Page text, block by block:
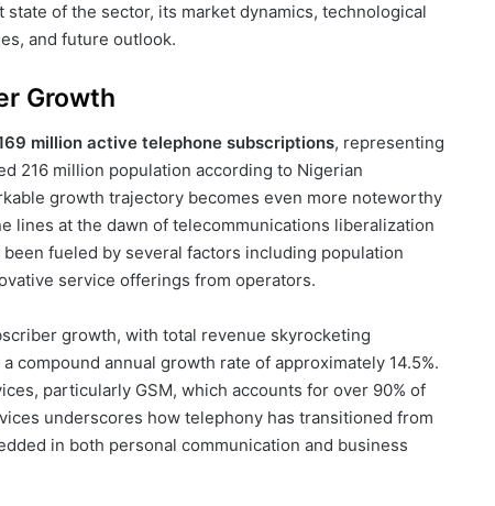
of the sector, its market dynamics, technological
and future outlook.
Growth
million active telephone subscriptions, representing
216 million population according to Nigerian
growth trajectory becomes even more noteworthy
lines at the dawn of telecommunications liberalization
fueled by several factors including population
service offerings from operators.
growth, with total revenue skyrocketing
a compound annual growth rate of approximately 14.5%.
particularly GSM, which accounts for over 90% of
underscores how telephony has transitioned from
in both personal communication and business